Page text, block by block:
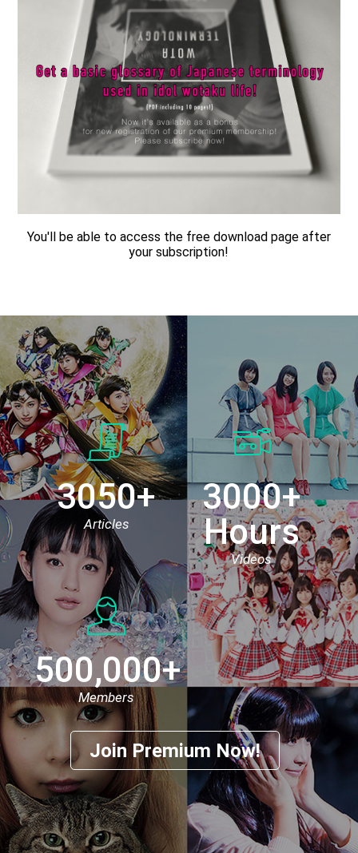
You'll be able to access the free download page after
your subscription!
3050+
Articles
3000+
Hours
Videos
500,000+
Members
Join Premium Now!